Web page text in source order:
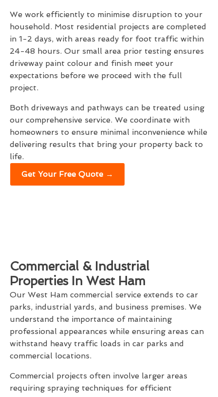
We work efficiently to minimise disruption to your
household. Most residential projects are completed
in 1-2 days, with areas ready for foot traffic within
24-48 hours. Our small area prior testing ensures
driveway paint colour and finish meet your
expectations before we proceed with the full
project.
Both driveways and pathways can be treated using
our comprehensive service. We coordinate with
homeowners to ensure minimal inconvenience while
delivering results that bring your property back to
life.
Get Your Free Quote →
Commercial & Industrial
Properties In West Ham
Our West Ham commercial service extends to car
parks, industrial yards, and business premises. We
understand the importance of maintaining
professional appearances while ensuring areas can
withstand heavy traffic loads in car parks and
commercial locations.
Commercial projects often involve larger areas
requiring spraying techniques for efficient